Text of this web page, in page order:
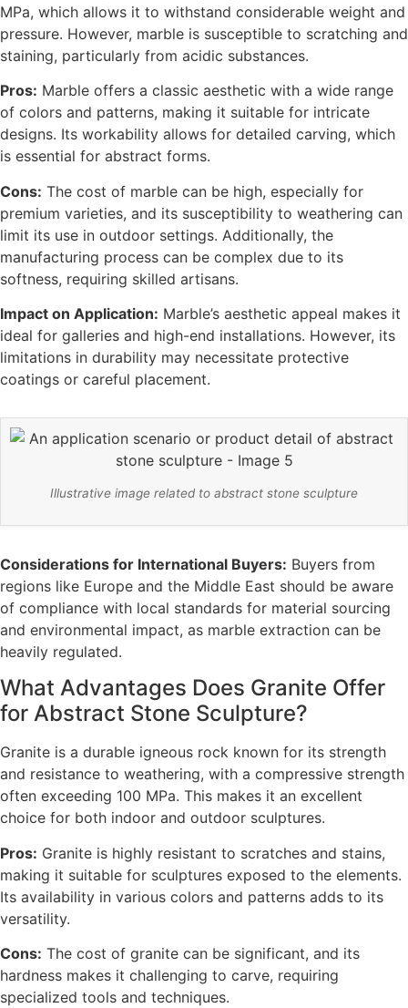
MPa, which allows it to withstand considerable weight and
pressure. However, marble is susceptible to scratching and
staining, particularly from acidic substances.
Pros: Marble offers a classic aesthetic with a wide range
of colors and patterns, making it suitable for intricate
designs. Its workability allows for detailed carving, which
is essential for abstract forms.
Cons: The cost of marble can be high, especially for
premium varieties, and its susceptibility to weathering can
limit its use in outdoor settings. Additionally, the
manufacturing process can be complex due to its
softness, requiring skilled artisans.
Impact on Application: Marble’s aesthetic appeal makes it
ideal for galleries and high-end installations. However, its
limitations in durability may necessitate protective
coatings or careful placement.
Illustrative image related to abstract stone sculpture
Considerations for International Buyers: Buyers from
regions like Europe and the Middle East should be aware
of compliance with local standards for material sourcing
and environmental impact, as marble extraction can be
heavily regulated.
What Advantages Does Granite Offer
for Abstract Stone Sculpture?
Granite is a durable igneous rock known for its strength
and resistance to weathering, with a compressive strength
often exceeding 100 MPa. This makes it an excellent
choice for both indoor and outdoor sculptures.
Pros: Granite is highly resistant to scratches and stains,
making it suitable for sculptures exposed to the elements.
Its availability in various colors and patterns adds to its
versatility.
Cons: The cost of granite can be significant, and its
hardness makes it challenging to carve, requiring
specialized tools and techniques.